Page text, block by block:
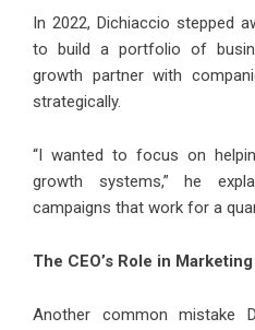
In 2022, Dichiaccio stepped
to build a portfolio of
growth partner with
strategically.
“I wanted to focus on
growth systems,” he
campaigns that work for a
The CEO’s Role in
Another common mistake